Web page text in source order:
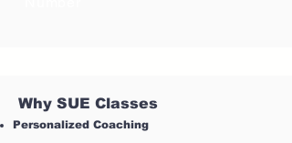
Why SUE Classes
Personalized Coaching